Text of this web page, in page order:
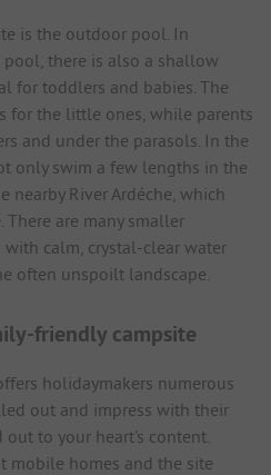
is the outdoor pool. In
there is also a shallow
for toddlers and babies. The
for the little ones, while parents
and under the parasols. In the
only swim a few lengths in the
River Ardéche, which
are many smaller
calm, crystal-clear water
often unspoilt landscape.
friendly campsite
holidaymakers numerous
out and impress with their
to your heart's content.
mobile homes and the site